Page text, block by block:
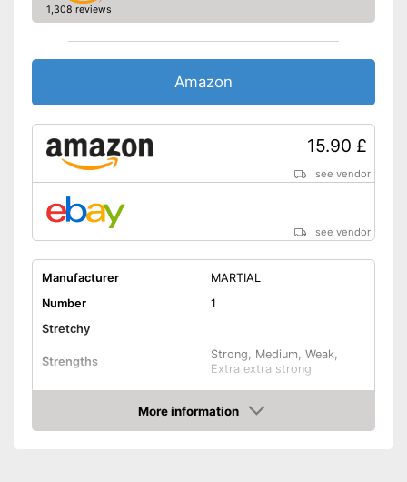
1,308 reviews
Amazon
15.90 £
see vendor
see vendor
Manufacturer
MARTIAL
Number
1
Stretchy
Strengths
Strong, Medium, Weak,
Extra extra strong
Band thickness
0,2 in
More information
Amazon